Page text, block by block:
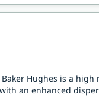
Baker Hughes is a
an enhanced